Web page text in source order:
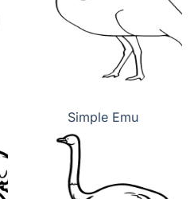
Simple Emu